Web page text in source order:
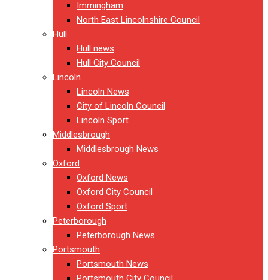
Immingham
North East Lincolnshire Council
Hull
Hull news
Hull City Council
Lincoln
Lincoln News
City of Lincoln Council
Lincoln Sport
Middlesbrough
Middlesbrough News
Oxford
Oxford News
Oxford City Council
Oxford Sport
Peterborough
Peterborough News
Portsmouth
Portsmouth News